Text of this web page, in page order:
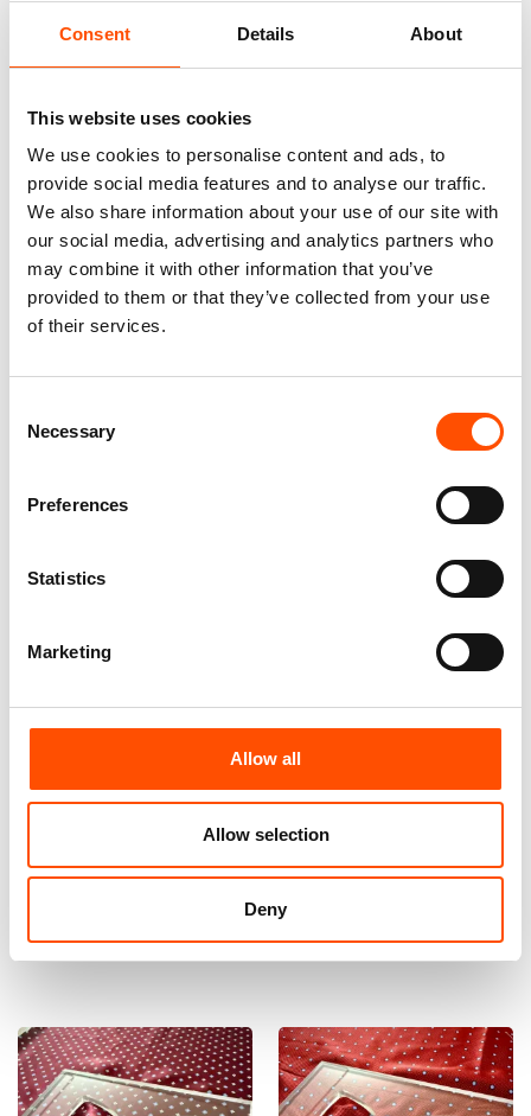
Consent Details About
This website uses cookies
We use cookies to personalise content and ads, to
provide social media features and to analyse our traffic.
We also share information about your use of our site with
our social media, advertising and analytics partners who
may combine it with other information that you’ve
provided to them or that they’ve collected from your use
of their services.
Selection
Necessary
Preferences
Statistics
Marketing
Allow all
Allow selection
Deny
100% Hand Rolled Silk Pocket
Square Made To Measure –
Print Twill – Burgundy – Geo
65,00€
100% Hand Rolled Silk Pocket
Square Made To Measure –
65,00€
100% Hand Rolled Silk Pocket
Square Made To Measure –
Print Satin – Red – Geo
65,00€
100% Silk Bow Tie Made To
Measure – Woven Silk – Red –
Geo Pattern – Hand Made In
110,00€